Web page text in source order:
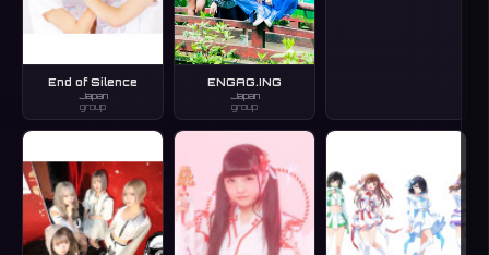
End of Silence
Japan
group
ENGAG.ING
Japan
group